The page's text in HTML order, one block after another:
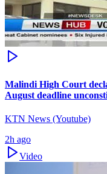
Malindi High Court
August deadline
KTN News (Youtube)
2h ago
Video